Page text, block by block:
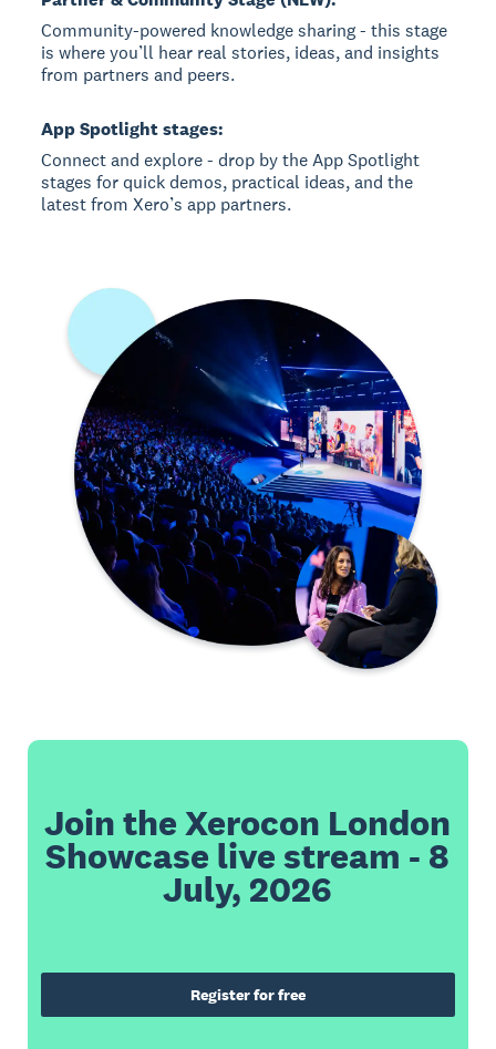
Community-powered knowledge sharing - this stage
is where you’ll hear real stories, ideas, and insights
from partners and peers.
App Spotlight stages:
Connect and explore - drop by the App Spotlight
stages for quick demos, practical ideas, and the
latest from Xero’s app partners.
Join the Xerocon London
Showcase live stream - 8
July, 2026
Register for free